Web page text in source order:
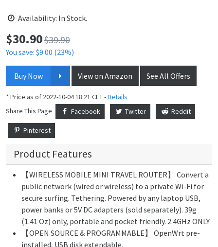
Availability: In Stock.
Price:
$30.90$39.90
You save: $9.00 (23%)
Buy Now View on Amazon See All Offers
* Price as of 2022-10-04 18:21 CET -Details
Share This Page
Facebook Twitter Reddit
Pinterest
Product Features
【WIRELESS MOBILE MINI TRAVEL ROUTER】 Convert a
public network (wired or wireless) to a private Wi-Fi for
secure surfing. Tethering. Powered by any laptop USB,
power banks or 5V DC adapters (sold separately). 39g
(1.41 Oz) only, portable and pocket friendly. 2.4GHz ONLY
【OPEN SOURCE & PROGRAMMABLE】 OpenWrt pre-
installed, USB disk extendable.